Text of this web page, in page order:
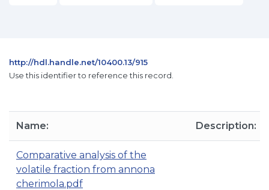
http://hdl.handle.net/10400.13/915
Use this identifier to reference this record.
Name: Description:
Comparative analysis of the
volatile fraction from annona
cherimola.pdf